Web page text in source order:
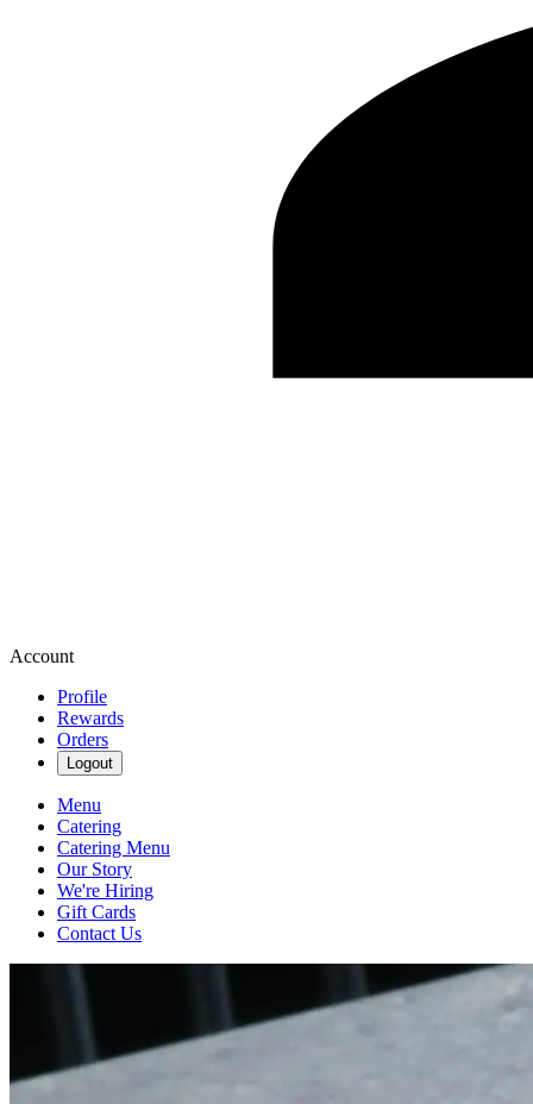
Account
Profile
Rewards
Orders
Logout
Menu
Catering
Catering Menu
Our Story
We're Hiring
Gift Cards
Contact Us